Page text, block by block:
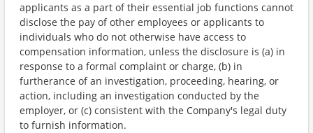
applicants as a part of their essential job functions cannot
disclose the pay of other employees or applicants to
individuals who do not otherwise have access to
compensation information, unless the disclosure is (a) in
response to a formal complaint or charge, (b) in
furtherance of an investigation, proceeding, hearing, or
action, including an investigation conducted by the
employer, or (c) consistent with the Company's legal duty
to furnish information.